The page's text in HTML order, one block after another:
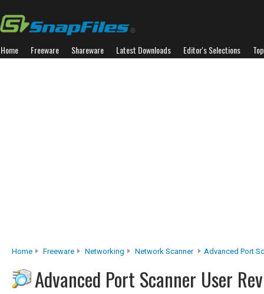
Home Freeware Shareware Latest Downloads Editor's Selections
Home Freeware Networking Network Scanner Advanced Port
Advanced Port Scanner User